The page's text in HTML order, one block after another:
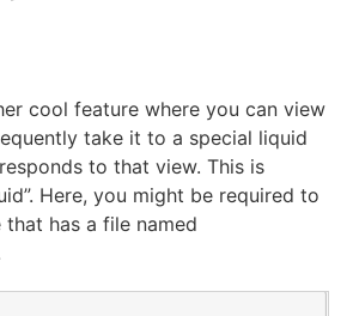
cool feature where you can view
take it to a special liquid
to that view. This is
Here, you might be required to
has a file named